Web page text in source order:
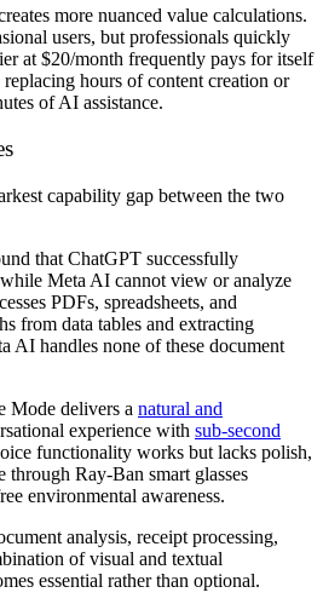
more nuanced value calculations.
users, but professionals quickly
at $20/month frequently pays for itself
hours of content creation or
of AI assistance.
capability gap between the two
that ChatGPT successfully
Meta AI cannot view or analyze
PDFs, spreadsheets, and
from data tables and extracting
AI handles none of these document
Mode delivers a natural and
experience with sub-second
functionality works but lacks polish,
through Ray-Ban smart glasses
environmental awareness.
analysis, receipt processing,
of visual and textual
essential rather than optional.